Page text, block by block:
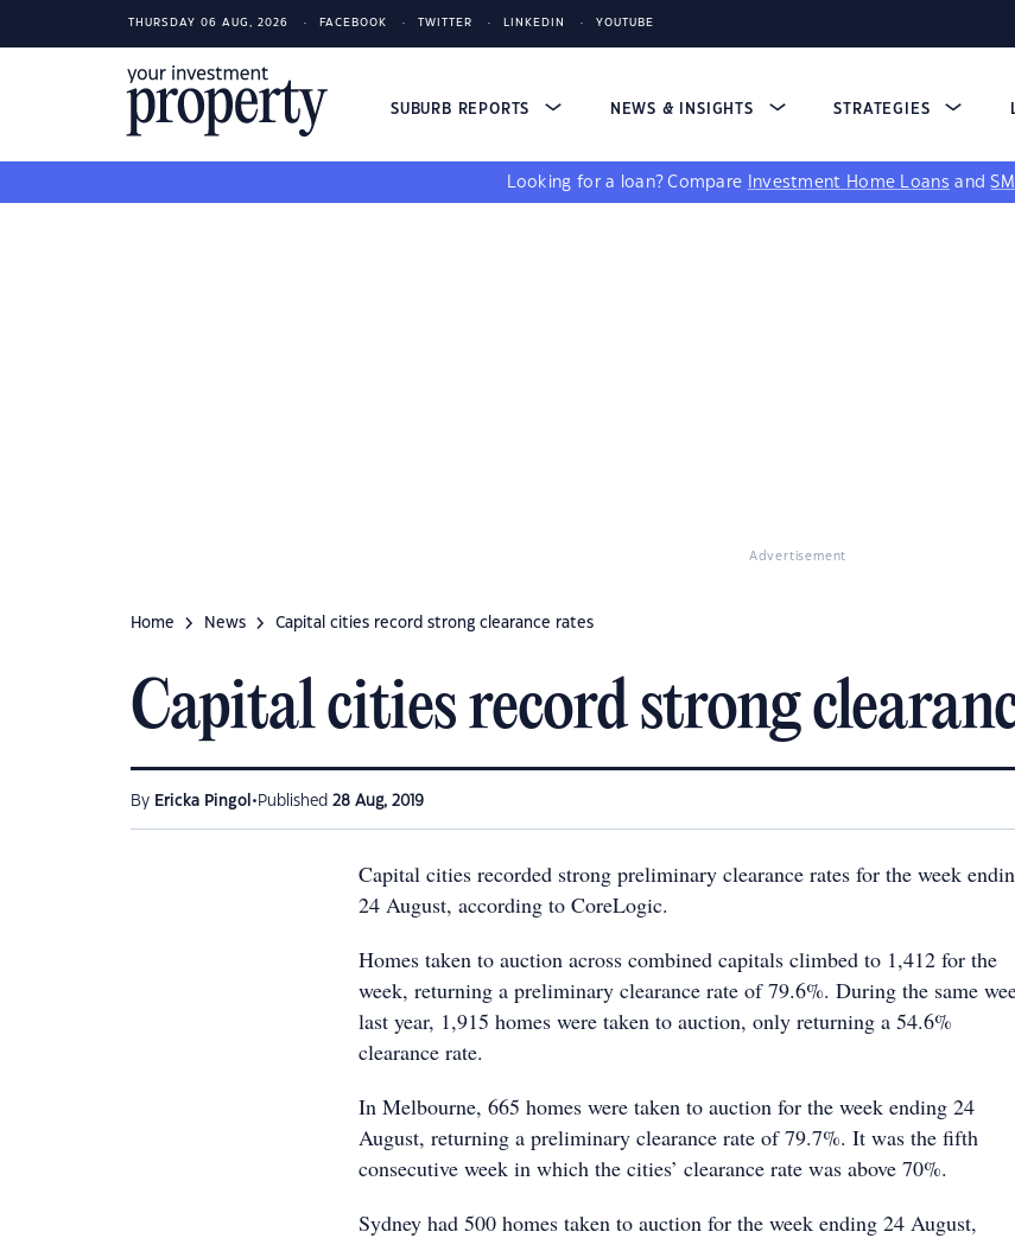
THURSDAY 06 AUG, 2026 FACEBOOK TWITTER LINKEDIN YOUTUBE
SUBURB REPORTS NEWS & INSIGHTS STRATEGIES
Looking for a loan? Compare Investment Home Loans and
Advertisement
Home News Capital cities record strong clearance rates
Capital cities record strong
By Ericka Pingol • Published 28 Aug, 2019
Capital cities recorded strong preliminary clearance rates for the week
24 August, according to CoreLogic.
Homes taken to auction across combined capitals climbed to 1,412 for the
week, returning a preliminary clearance rate of 79.6%. During the same
last year, 1,915 homes were taken to auction, only returning a 54.6%
clearance rate.
In Melbourne, 665 homes were taken to auction for the week ending 24
August, returning a preliminary clearance rate of 79.7%. It was the fifth
consecutive week in which the cities’ clearance rate was above 70%.
Sydney had 500 homes taken to auction for the week ending 24 August,